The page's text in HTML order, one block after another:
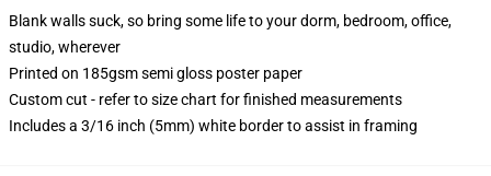
Blank walls suck, so bring some life to your dorm, bedroom, office,
studio, wherever
Printed on 185gsm semi gloss poster paper
Custom cut - refer to size chart for finished measurements
Includes a 3/16 inch (5mm) white border to assist in framing